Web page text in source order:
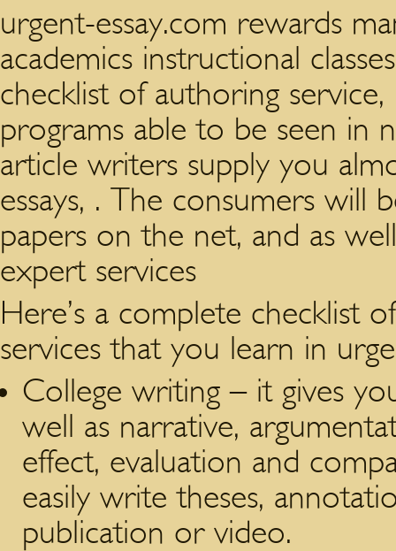
urgent-essay.com rewards
academics instructional
checklist of authoring
programs able to be seen in
article writers supply you
essays, . The consumers will
papers on the net, and as
expert services
Here’s a complete checklist
services that you learn in
College writing – it gives
well as narrative,
effect, evaluation and
easily write theses,
publication or video.